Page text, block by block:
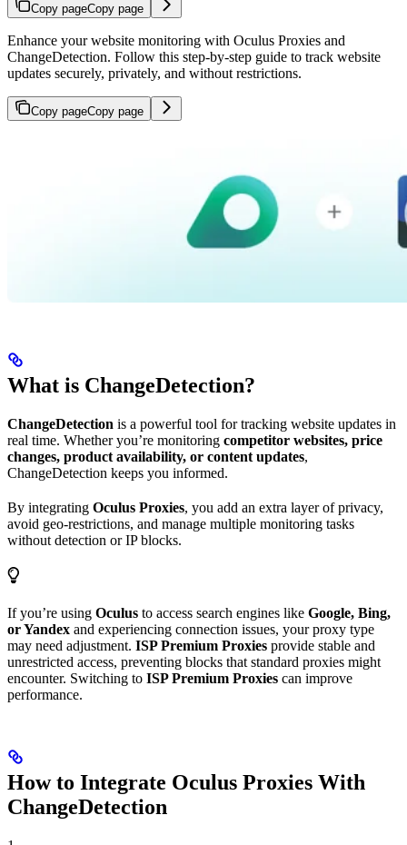
Copy pageCopy page
Enhance your website monitoring with Oculus Proxies and
ChangeDetection. Follow this step-by-step guide to track website
updates securely, privately, and without restrictions.
Copy pageCopy page
What is ChangeDetection?
ChangeDetection is a powerful tool for tracking website updates in
real time. Whether you’re monitoring competitor websites, price
changes, product availability, or content updates,
ChangeDetection keeps you informed.
By integrating Oculus Proxies, you add an extra layer of privacy,
avoid geo-restrictions, and manage multiple monitoring tasks
without detection or IP blocks.
If you’re using Oculus to access search engines like Google, Bing,
or Yandex and experiencing connection issues, your proxy type
may need adjustment. ISP Premium Proxies provide stable and
unrestricted access, preventing blocks that standard proxies might
encounter. Switching to ISP Premium Proxies can improve
performance.
How to Integrate Oculus Proxies With
ChangeDetection